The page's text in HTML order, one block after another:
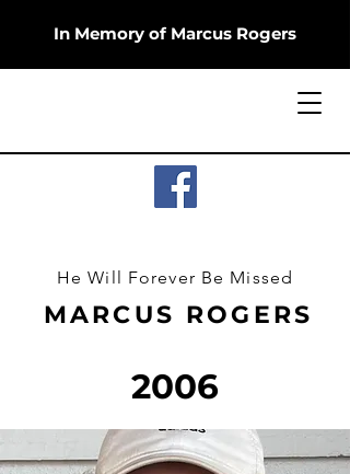
In Memory of Marcus Rogers
He Will Forever Be Missed
MARCUS ROGERS
2006